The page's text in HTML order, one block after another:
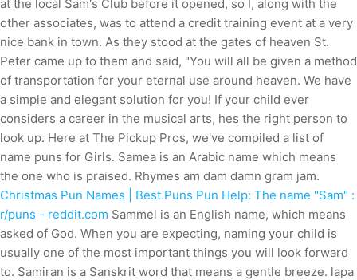
at the local Sam's Club before it opened, so I, along with the
other associates, was to attend a credit training event at a very
nice bank in town. As they stood at the gates of heaven St.
Peter came up to them and said, "You will all be given a method
of transportation for your eternal use around heaven. We have
a simple and elegant solution for you! If your child ever
considers a career in the musical arts, hes the right person to
look up. Here at The Pickup Pros, we've compiled a list of
name puns for Girls. Samea is an Arabic name which means
the one who is praised. Rhymes am dam damn gram jam.
Christmas Pun Names | Best.Puns Pun Help: The name "Sam" :
r/puns - reddit.com Sammel is an English name, which means
asked of God. When you are expecting, naming your child is
usually one of the most important things you will look forward
to. Samiran is a Sanskrit word that means a gentle breeze. lapa